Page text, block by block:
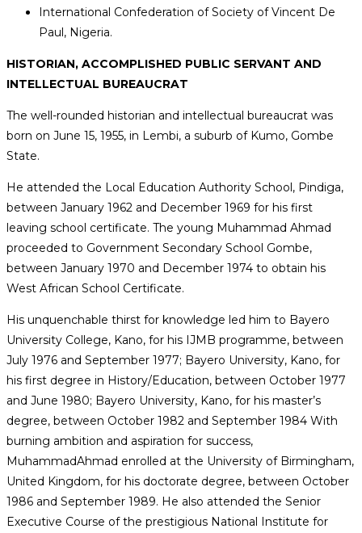
International Confederation of Society of Vincent De
Paul, Nigeria.
HISTORIAN, ACCOMPLISHED PUBLIC SERVANT AND
INTELLECTUAL BUREAUCRAT
The well-rounded historian and intellectual bureaucrat was
born on June 15, 1955, in Lembi, a suburb of Kumo, Gombe
State.
He attended the Local Education Authority School, Pindiga,
between January 1962 and December 1969 for his first
leaving school certificate. The young Muhammad Ahmad
proceeded to Government Secondary School Gombe,
between January 1970 and December 1974 to obtain his
West African School Certificate.
His unquenchable thirst for knowledge led him to Bayero
University College, Kano, for his IJMB programme, between
July 1976 and September 1977; Bayero University, Kano, for
his first degree in History/Education, between October 1977
and June 1980; Bayero University, Kano, for his master’s
degree, between October 1982 and September 1984 With
burning ambition and aspiration for success,
MuhammadAhmad enrolled at the University of Birmingham,
United Kingdom, for his doctorate degree, between October
1986 and September 1989. He also attended the Senior
Executive Course of the prestigious National Institute for